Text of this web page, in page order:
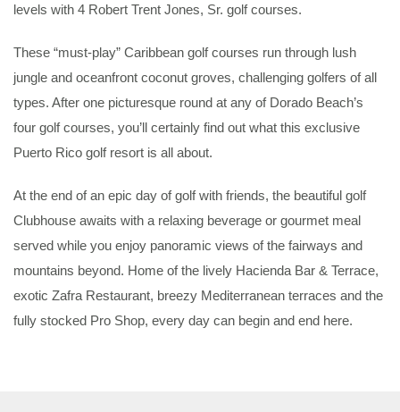
levels with 4 Robert Trent Jones, Sr. golf courses.
These “must-play” Caribbean golf courses run through lush
jungle and oceanfront coconut groves, challenging golfers of all
types. After one picturesque round at any of Dorado Beach’s
four golf courses, you’ll certainly find out what this exclusive
Puerto Rico golf resort is all about.
At the end of an epic day of golf with friends, the beautiful golf
Clubhouse awaits with a relaxing beverage or gourmet meal
served while you enjoy panoramic views of the fairways and
mountains beyond. Home of the lively Hacienda Bar & Terrace,
exotic Zafra Restaurant, breezy Mediterranean terraces and the
fully stocked Pro Shop, every day can begin and end here.